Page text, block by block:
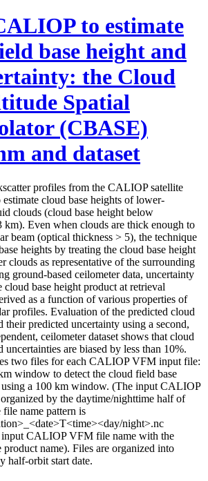
to estimate
base height and
the Cloud
Spatial
(CBASE)
and dataset
profiles from the CALIOP satellite
estimate cloud base heights of lower-
clouds (cloud base height below
km). Even when clouds are thick enough to
beam (optical thickness > 5), the technique
heights by treating the cloud base height
clouds as representative of the surrounding
ground-based ceilometer data, uncertainty
cloud base height product at retrieval
as a function of various properties of
profiles. Evaluation of the predicted cloud
their predicted uncertainty using a second,
ceilometer dataset shows that cloud
uncertainties are biased by less than 10%.
two files for each CALIOP VFM input file:
window to detect the cloud field base
using a 100 km window. (The input CALIOP
by the daytime/nighttime half of
name pattern is
night>.nc
input CALIOP VFM file name with the
product name). Files are organized into
half-orbit start date.